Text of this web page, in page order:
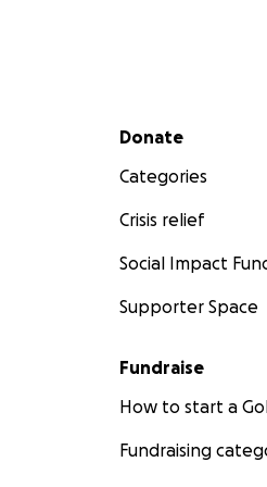
Secondary menu
Donate
Categories
Crisis relief
Social Impact
Supporter Space
Fundraise
How to start a
Fundraising